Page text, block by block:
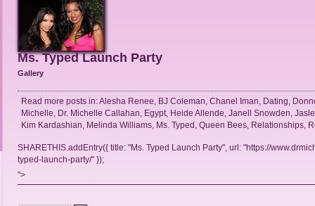
Ms. Typed Launch Party
Gallery
Read more posts in:Alesha Renee BJ Coleman Chanel Iman Dating
Michelle
Dr. Michelle Callahan Egypt, Heide Allende Janell Snowden
Kim Kardashian
Melinda Williams, Ms. Typed Queen Bees, Relationships,
SHARETHIS.addEntry({ title: "Ms. Typed Launch Party", url: "https://
typed-launch-party/" });
">